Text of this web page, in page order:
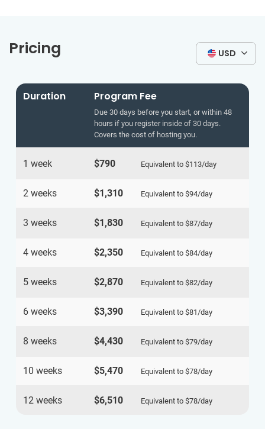
Pricing USD
Duration Program Fee
Due 30 days before you start, or within 48
hours if you register inside of 30 days.
Covers the cost of hosting you.
1 week $790 Equivalent to $113/day
2 weeks $1,310 Equivalent to $94/day
3 weeks $1,830 Equivalent to $87/day
4 weeks $2,350 Equivalent to $84/day
5 weeks $2,870 Equivalent to $82/day
6 weeks $3,390 Equivalent to $81 /day
8 weeks $4,430 Equivalent to $79/day
10 weeks $5,470 Equivalent to $78/day
12 weeks $6,510 Equivalent to $78/day